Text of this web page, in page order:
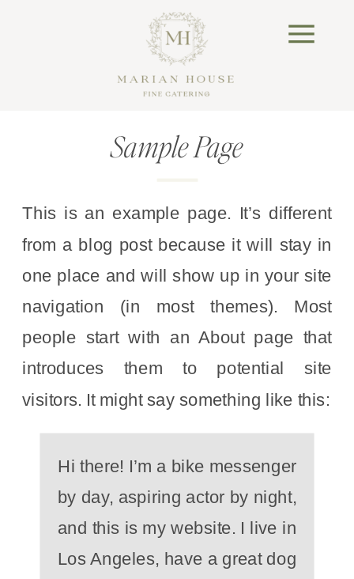
Sample Page
This is an example page. It’s different
from a blog post because it will stay in
one place and will show up in your site
navigation (in most themes). Most
people start with an About page that
introduces them to potential site
visitors. It might say something like this:
Hi there! I’m a bike messenger
by day, aspiring actor by night,
and this is my website. I live in
Los Angeles, have a great dog